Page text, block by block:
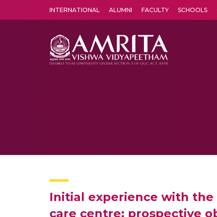
INTERNATIONAL ALUMNI FACULTY SCHOOLS
Initial experience with
care centre: prospective